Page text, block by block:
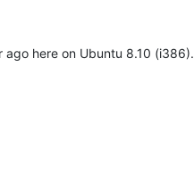
ago here on Ubuntu 8.10 (i386).